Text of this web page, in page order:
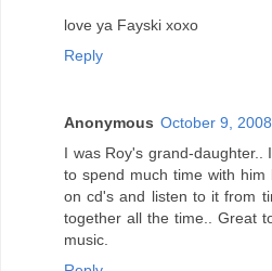
love ya Fayski xoxo
Reply
Anonymous October 9,
I was Roy's grand-
to spend much time with
on cd's and listen to it from
together all the time.. Great
music.